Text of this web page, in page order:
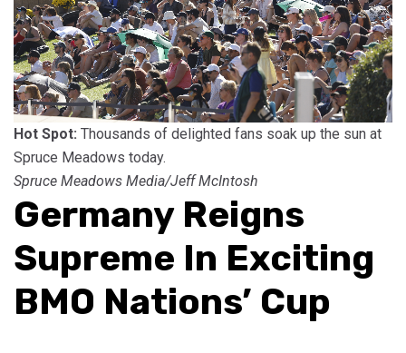
Hot Spot: Thousands of delighted fans soak up the sun at
Spruce Meadows today.
Spruce Meadows Media/Jeff McIntosh
Germany Reigns
Supreme In Exciting
BMO Nations’ Cup